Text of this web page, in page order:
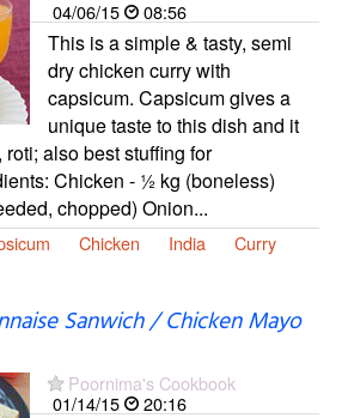
04/06/15
08:56
This is a simple & tasty, semi
dry chicken curry with
capsicum. Capsicum gives a
unique taste to this dish and it
also best stuffing for
Chicken - ½ kg (boneless)
chopped) Onion...
Chicken India Curry
Sanwich / Chicken Mayo
Poornima's Cookbook
01/14/15
20:16